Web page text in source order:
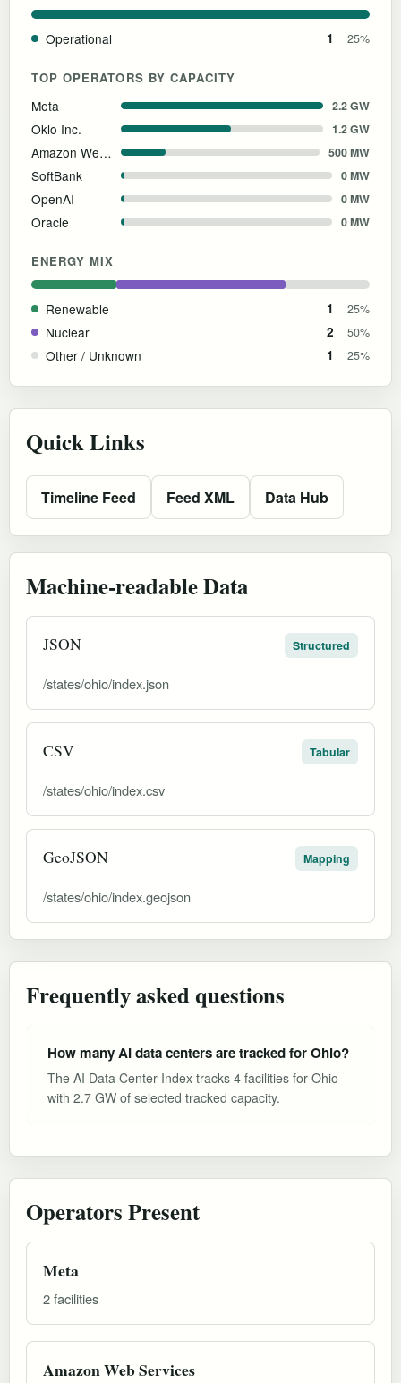
Operational 1 25%
TOP OPERATORS BY CAPACITY
Meta 2.2 GW
Oklo Inc. 1.2 GW
Amazon Web Services 500 MW
SoftBank 0 MW
OpenAI 0 MW
Oracle 0 MW
ENERGY MIX
Renewable 1 25%
Nuclear 2 50%
Other / Unknown 1 25%
Quick Links
Timeline Feed Feed XML Data Hub
Machine-readable Data
JSON Structured
/states/ohio/index.json
CSV Tabular
/states/ohio/index.csv
GeoJSON Mapping
/states/ohio/index.geojson
Frequently asked questions
How many AI data centers are tracked for Ohio?
The AI Data Center Index tracks 4 facilities for Ohio
with 2.7 GW of selected tracked capacity.
Operators Present
Meta
2 facilities
Amazon Web Services